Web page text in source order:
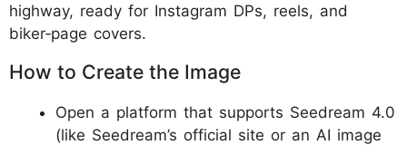
highway, ready for Instagram DPs, reels, and
biker‑page covers.
How to Create the Image
Open a platform that supports Seedream 4.0
(like Seedream’s official site or an AI image